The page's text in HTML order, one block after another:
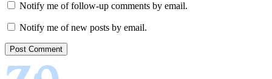
Notify me of follow-up comments by email.
Notify me of new posts by email.